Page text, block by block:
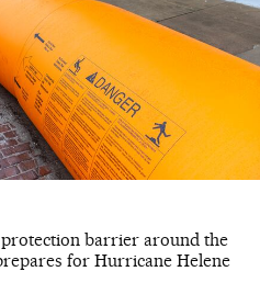
barrier around the
for Hurricane Helene